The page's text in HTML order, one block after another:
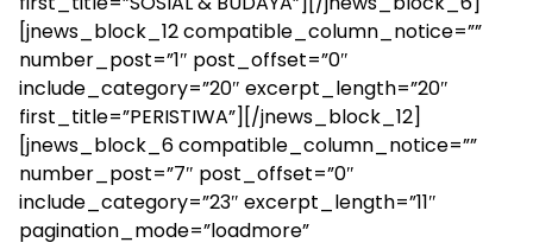
[jnews_block_12 compatible_column_notice=””
number_post=”1″ post_offset=”0″
include_category=”20″ excerpt_length=”20″
first_title=”PERISTIWA”][/jnews_block_12]
[jnews_block_6 compatible_column_notice=””
number_post=”7″ post_offset=”0″
include_category=”23″ excerpt_length=”11″
pagination_mode=”loadmore”